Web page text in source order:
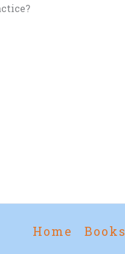
Home Books